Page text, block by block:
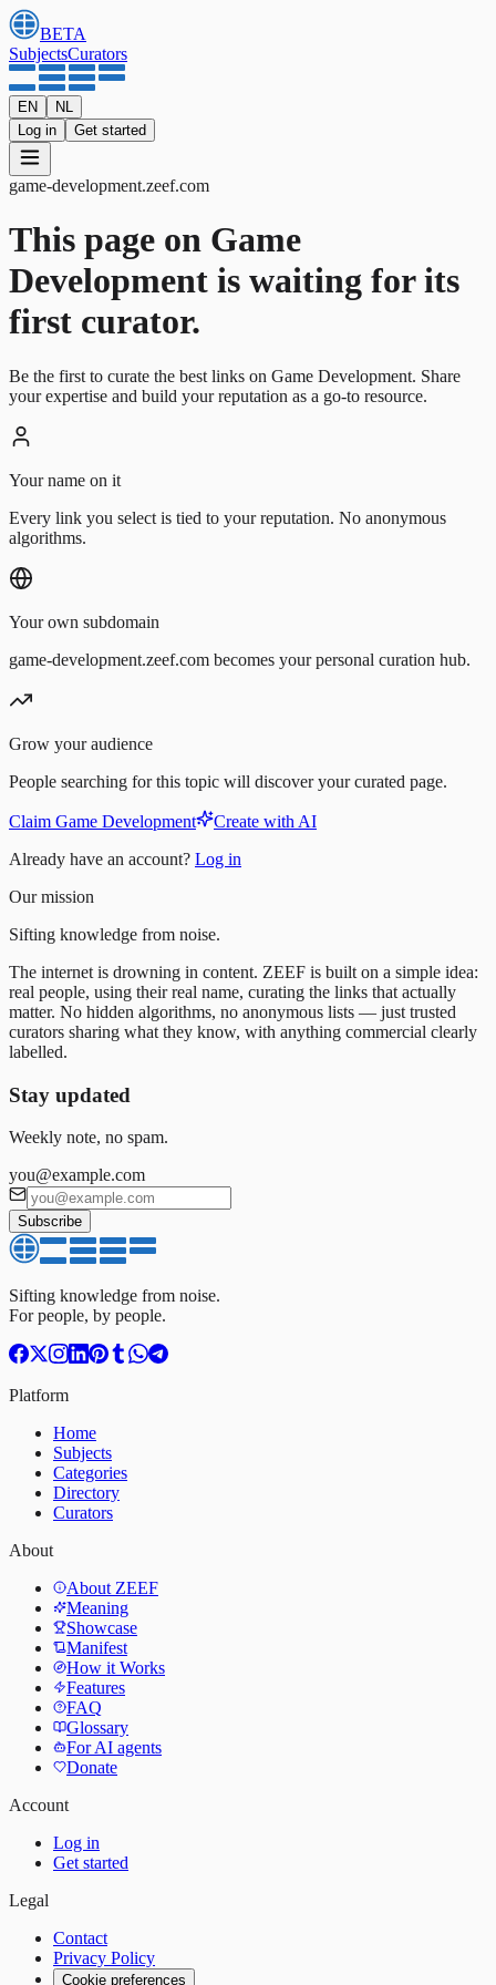
BETA
SubjectsCurators
EN
NL
Log in
Get started
game-development.zeef.com
This page on Game
Development is waiting for its
first curator.
Be the first to curate the best links on Game Development. Share
your expertise and build your reputation as a go-to resource.
Your name on it
Every link you select is tied to your reputation. No anonymous
algorithms.
Your own subdomain
game-development.zeef.com becomes your personal curation hub.
Grow your audience
People searching for this topic will discover your curated page.
Claim Game Development
Create with AI
Already have an account? Log in
Our mission
Sifting knowledge from noise.
The internet is drowning in content. ZEEF is built on a simple idea:
real people, using their real name, curating the links that actually
matter. No hidden algorithms, no anonymous lists — just trusted
curators sharing what they know, with anything commercial clearly
labelled.
Stay updated
Weekly note, no spam.
you@example.com
Subscribe
Sifting knowledge from noise.
For people, by people.
Platform
Home
Subjects
Categories
Directory
Curators
About
About ZEEF
Meaning
Showcase
Manifest
How it Works
Features
FAQ
Glossary
For AI agents
Donate
Account
Log in
Get started
Legal
Contact
Privacy Policy
Cookie preferences